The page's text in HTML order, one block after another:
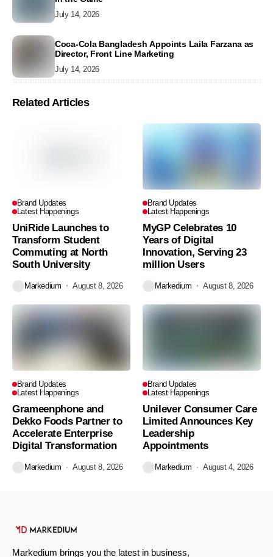
July 14, 2026
Coca-Cola Bangladesh Appoints Laila Farzana as
Director, Front Line Marketing
July 14, 2026
Related Articles
Brand Updates
Latest Happenings
UniRide Launches to
Transform Student
Commuting at North
South University
Markedium August 8, 2026
Brand Updates
Latest Happenings
MyGP Celebrates 10
Years of Digital
Innovation, Serving 23
million Users
Markedium August 8, 2026
Brand Updates
Latest Happenings
Grameenphone and
Dekko Foods Partner to
Accelerate Enterprise
Digital Transformation
Markedium August 8, 2026
Brand Updates
Latest Happenings
Unilever Consumer Care
Limited Announces Key
Leadership
Appointments
Markedium August 4, 2026
Markedium brings you the latest in business,